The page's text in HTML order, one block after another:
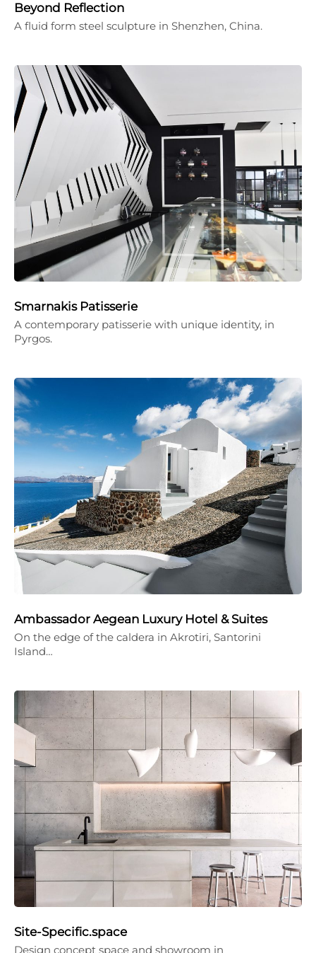
Beyond Reflection
A fluid form steel sculpture in Shenzhen, China.
Smarnakis Patisserie
A contemporary patisserie with unique identity, in
Pyrgos.
Ambassador Aegean Luxury Hotel & Suites
On the edge of the caldera in Akrotiri, Santorini
Island…
Site-Specific.space
Design concept space and showroom in